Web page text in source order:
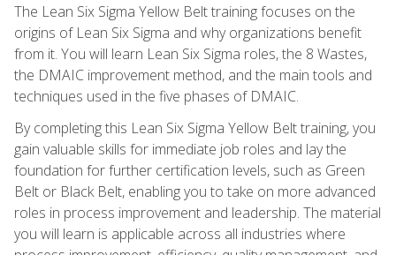
The Lean Six Sigma Yellow Belt training focuses on the
origins of Lean Six Sigma and why organizations benefit
from it. You will learn Lean Six Sigma roles, the 8 Wastes,
the DMAIC improvement method, and the main tools and
techniques used in the five phases of DMAIC.
By completing this Lean Six Sigma Yellow Belt training, you
gain valuable skills for immediate job roles and lay the
foundation for further certification levels, such as Green
Belt or Black Belt, enabling you to take on more advanced
roles in process improvement and leadership. The material
you will learn is applicable across all industries where